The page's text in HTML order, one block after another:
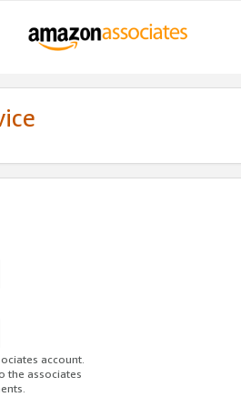
account.
the associates